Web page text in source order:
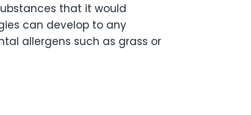
that it would
can develop to any
allergens such as grass or